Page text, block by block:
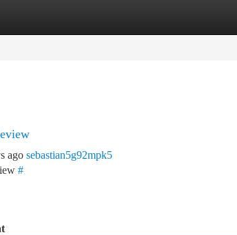
Site Listings
ago sebastian5g92mpk5
#